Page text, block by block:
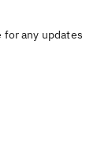
any updates